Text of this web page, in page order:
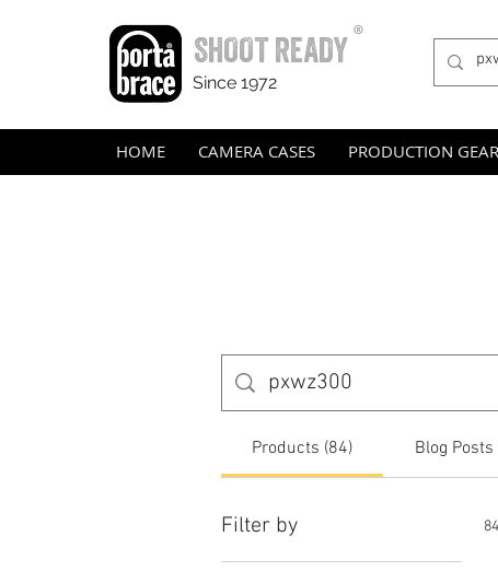
SHOOT READY
Since 1972
®
HOME CAMERA CASES PRODUCTION GEAR
Products (84) Blog Posts
Filter by